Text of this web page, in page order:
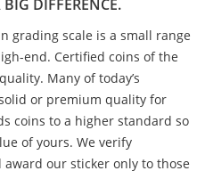
DIFFERENCE.
grading scale is a small range
end. Certified coins of the
Many of today’s
or premium quality for
coins to a higher standard so
of yours. We verify
our sticker only to those